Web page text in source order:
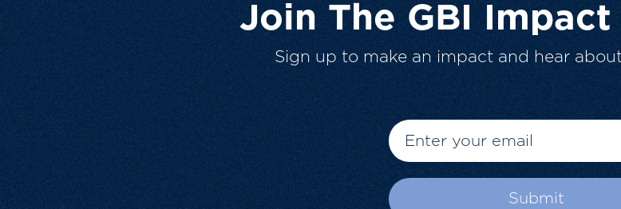
Join The GBI
Sign up to make an impact and hear